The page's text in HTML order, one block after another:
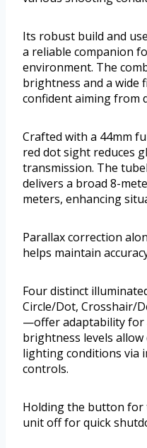
Its robust build and
a reliable companion
environment. The
brightness and a wide
confident aiming from
Crafted with a 44mm
red dot sight reduces
transmission. The
delivers a broad 8-
meters, enhancing
Parallax correction
helps maintain
Four distinct
Circle/Dot, Crosshair/
—offer adaptability for
brightness levels
lighting conditions via
controls.
Holding the button for
unit off for quick